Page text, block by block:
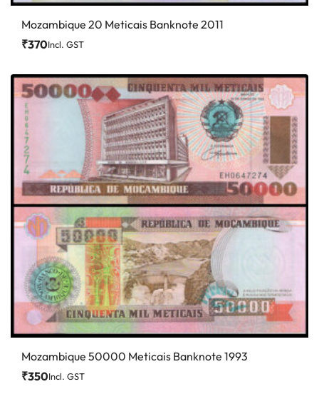
Mozambique 20 Meticais Banknote 2011
₹370Incl. GST
Mozambique 50000 Meticais Banknote 1993
₹350Incl. GST